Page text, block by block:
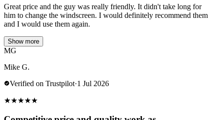
Great price and the guy was really friendly. It didn't take long for
him to change the windscreen. I would definitely recommend them
and I would use them again.
Show more
MG
Mike G.
Verified on Trustpilot·1 Jul 2026
★★★★★